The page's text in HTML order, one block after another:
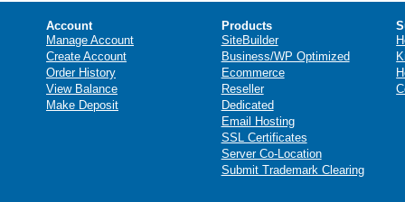
Account
Manage Account
Create Account
Order History
View Balance
Make Deposit
Products
SiteBuilder
Business/WP Optimized
Ecommerce
Reseller
Dedicated
Email Hosting
SSL Certificates
Server Co-Location
Submit Trademark Clearing